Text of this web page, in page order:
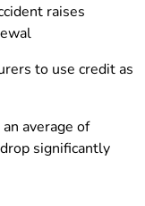
raises
to use credit as
average of
significantly